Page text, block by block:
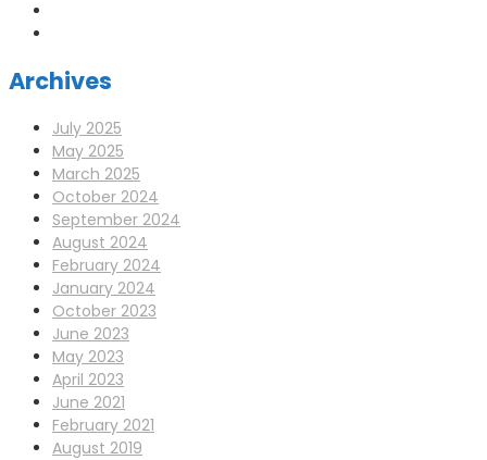
Archives
July 2025
May 2025
March 2025
October 2024
September 2024
August 2024
February 2024
January 2024
October 2023
June 2023
May 2023
April 2023
June 2021
February 2021
August 2019